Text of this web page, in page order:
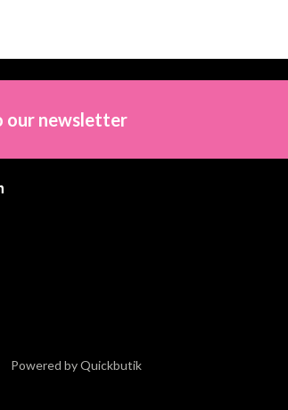
our newsletter
Powered by Quickbutik